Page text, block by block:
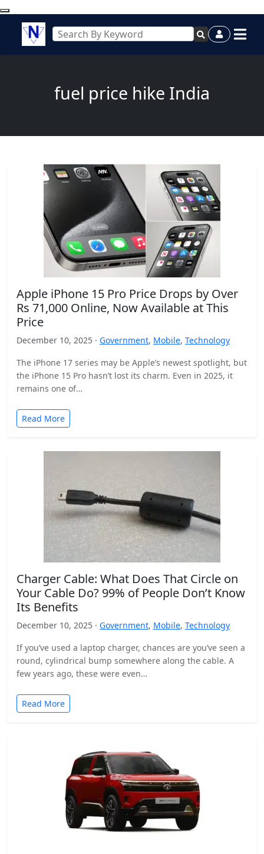
fuel price hike India
Apple iPhone 15 Pro Price Drops by Over
Rs 71,000 Online, Now Available at This
Price
December 10, 2025 · Government, Mobile, Technology
The iPhone 17 series may be Apple’s newest spotlight, but
the iPhone 15 Pro hasn’t lost its charm. Even in 2025, it
remains one of…
Read More
Charger Cable: What Does That Circle on
Your Cable Do? 99% of People Don’t Know
Its Benefits
December 10, 2025 · Government, Mobile, Technology
If you’ve used a laptop charger, chances are you’ve seen a
round, cylindrical bump somewhere along the cable. A
few years ago, these were even…
Read More